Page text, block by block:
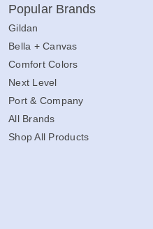
Popular Brands
Gildan
Bella + Canvas
Comfort Colors
Next Level
Port & Company
All Brands
Shop All Products